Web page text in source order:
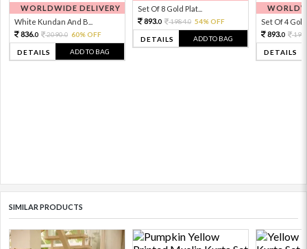
WORLDWIDE DELIVERY
White Kundan And B...
836.0 2090.0 60% OFF
DETAILS ADD TO BAG
Set Of 8 Gold Plat...
893.0 1984.0 54% OFF
DETAILS ADD TO BAG
Set Of 4 Gold
893.0
DETAILS
SIMILAR PRODUCTS